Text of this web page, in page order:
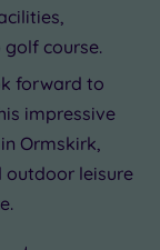
golf course.
forward to
impressive
Ormskirk,
outdoor leisure